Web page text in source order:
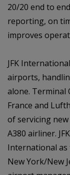
20/20 end to
reporting, on
improves
JFK
airports,
alone. Terminal
France and
of servicing
A380 airliner.
International
New York/New